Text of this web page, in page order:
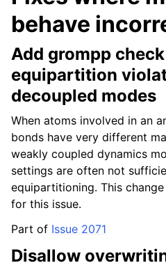
behave
Add grompp
equipartition
decoupled modes
When atoms involved in an
bonds have very different
weakly coupled dynamics
settings are often not
equipartitioning. This
for this issue.
Part of Issue 2071
Disallow